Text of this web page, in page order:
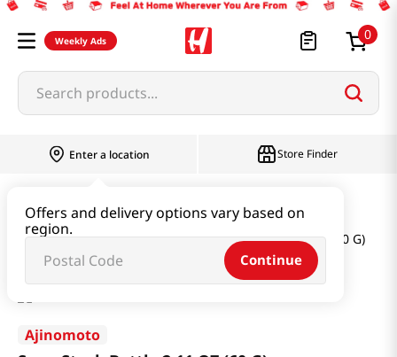
Weekly Ads 0
Search products...
Enter a location
Offers and delivery options vary based on
region.
Continue
Store Finder
Dashi & Salt & Sugar Soup Stock Bottle 2.11 OZ (60 G)
Ajinomoto